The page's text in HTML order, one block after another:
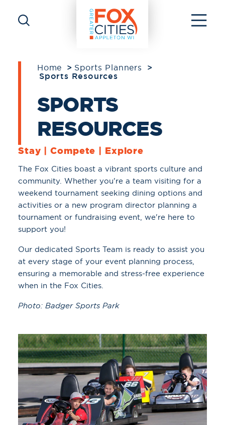
Skip to content
Home Sports Planners
Sports Resources
SPORTS
RESOURCES
Stay | Compete | Explore
The Fox Cities boast a vibrant sports culture and
community. Whether you're a team visiting for a
weekend tournament seeking dining options and
activities or a new program director planning a
tournament or fundraising event, we're here to
support you!
Our dedicated Sports Team is ready to assist you
at every stage of your event planning process,
ensuring a memorable and stress-free experience
when in the Fox Cities.
Photo: Badger Sports Park